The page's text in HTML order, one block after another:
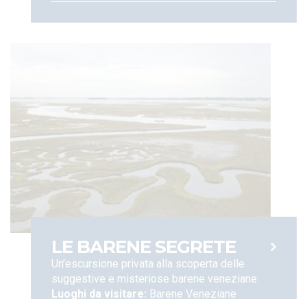
any time. Such processing, where consent is granted, shall
revoke your consent at any moment; We also would like to
inform you that the European Regulation grant you
certain rights, including rights of access to, adjustment,
erasure, limitation of, or objection to the processing of your
data, as well as data portability rights, when and insofar as
applicable (Articles 15-22 of the EU Regulations n. 679, 2016).
You can also file a complaint with the Data Protection
Authority, according to the procedures set forth under
applicable regulations. For any other concern, and to assert
LE BARENE SEGRETE
Un’escursione privata alla scoperta delle
suggestive e misteriose barene veneziane.
Luoghi da visitare: Barene Veneziane